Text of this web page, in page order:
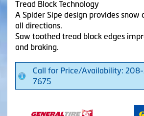
Tread Block Technology
A Spider Sipe design provides snow
all directions.
Saw toothed tread block edges
and braking.
Call for Price/Availability:
7675